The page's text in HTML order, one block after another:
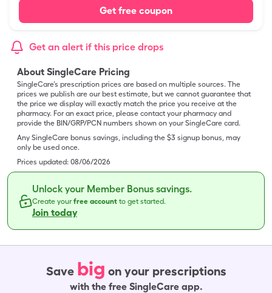
Get free coupon
Get an alert if this price drops
About SingleCare Pricing
SingleCare’s prescription prices are based on multiple sources. The
prices we publish are our best estimate, but we cannot guarantee that
the price we display will exactly match the price you receive at the
pharmacy. For an exact price, please contact your pharmacy and
provide the BIN/GRP/PCN numbers shown on your SingleCare card.
Any SingleCare bonus savings, including the $3 signup bonus, may
only be used once.
Prices updated: 08/06/2026
Unlock your Member Bonus savings.
Create yourfree account to get started.
Join today
Save big on your prescriptions
with the free SingleCare app.